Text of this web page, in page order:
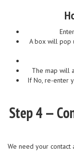
A box will pop
The map will
If No, re-enter
Step 4 —
We need your contact